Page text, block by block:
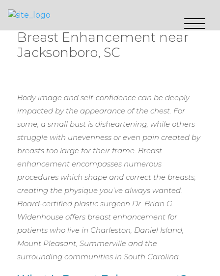
Breast Enhancement near
Jacksonboro, SC
Body image and self-confidence can be deeply
impacted by the appearance of the chest. For
some, a small bust is disheartening, while others
struggle with unevenness or even pain created by
breasts too large for their frame. Breast
enhancement encompasses numerous
procedures which shape and correct the breasts,
creating the physique you’ve always wanted.
Board-certified plastic surgeon Dr. Brian G.
Widenhouse offers breast enhancement for
patients who live in Charleston, Daniel Island,
Mount Pleasant, Summerville and the
surrounding communities in South Carolina.